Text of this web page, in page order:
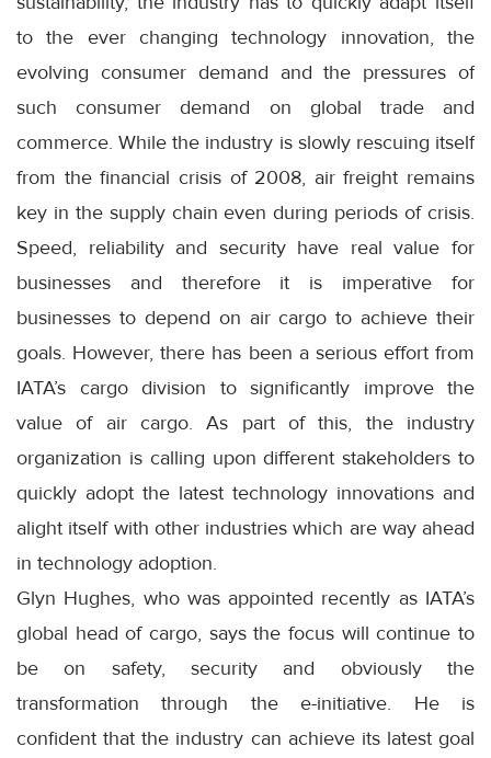
to the ever changing technology innovation, the
evolving consumer demand and the pressures of
such consumer demand on global trade and
commerce. While the industry is slowly rescuing itself
from the financial crisis of 2008, air freight remains
key in the supply chain even during periods of crisis.
Speed, reliability and security have real value for
businesses and therefore it is imperative for
businesses to depend on air cargo to achieve their
goals. However, there has been a serious effort from
IATA’s cargo division to significantly improve the
value of air cargo. As part of this, the industry
organization is calling upon different stakeholders to
quickly adopt the latest technology innovations and
alight itself with other industries which are way ahead
in technology adoption.
Glyn Hughes, who was appointed recently as IATA’s
global head of cargo, says the focus will continue to
be on safety, security and obviously the
transformation through the e-initiative. He is
confident that the industry can achieve its latest goal